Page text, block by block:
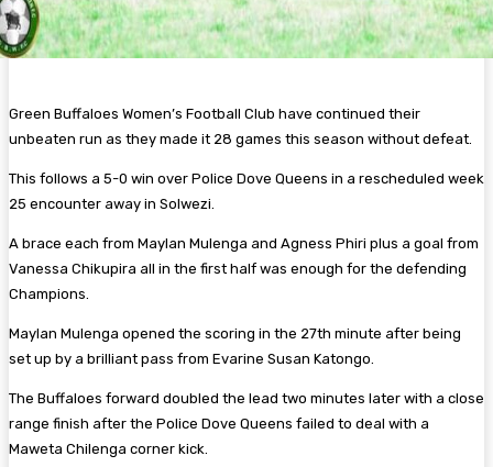
Green Buffaloes Women’s Football Club have continued their
unbeaten run as they made it 28 games this season without defeat.
This follows a 5-0 win over Police Dove Queens in a rescheduled week
25 encounter away in Solwezi.
A brace each from Maylan Mulenga and Agness Phiri plus a goal from
Vanessa Chikupira all in the first half was enough for the defending
Champions.
Maylan Mulenga opened the scoring in the 27th minute after being
set up by a brilliant pass from Evarine Susan Katongo.
The Buffaloes forward doubled the lead two minutes later with a close
range finish after the Police Dove Queens failed to deal with a
Maweta Chilenga corner kick.